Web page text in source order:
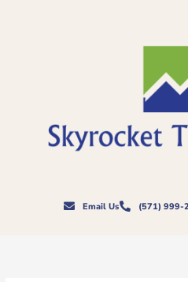
Email Us (571) 999-